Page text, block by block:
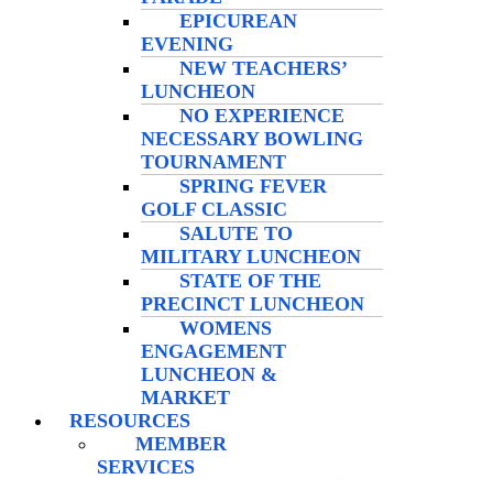
EPICUREAN
EVENING
NEW TEACHERS’
LUNCHEON
NO EXPERIENCE
NECESSARY BOWLING
TOURNAMENT
SPRING FEVER
GOLF CLASSIC
SALUTE TO
MILITARY LUNCHEON
STATE OF THE
PRECINCT LUNCHEON
WOMENS
ENGAGEMENT
LUNCHEON &
MARKET
RESOURCES
MEMBER
SERVICES